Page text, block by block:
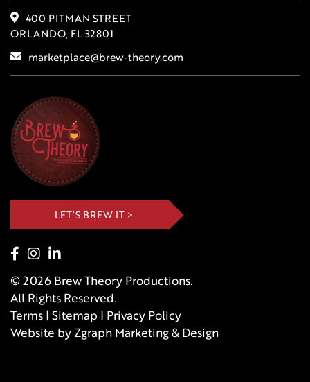
400 PITMAN STREET
ORLANDO, FL 32801
marketplace@brew-theory.com
LET’S BREW IT >
© 2026 Brew Theory Productions.
All Rights Reserved.
Terms | Sitemap | Privacy Policy
Website by Zgraph Marketing & Design